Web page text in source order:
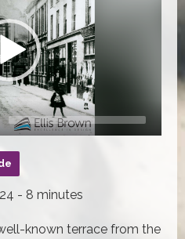
- 8 minutes
known terrace from the